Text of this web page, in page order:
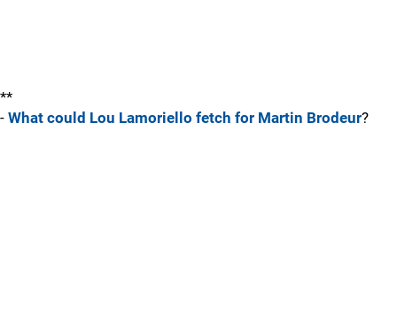
**
- What could Lou Lamoriello fetch for Martin Brodeur?